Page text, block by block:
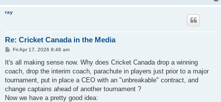
ray
Re: Cricket Canada in the Media
P
s
Fri Apr 17, 2026 8:48 am
It's all making sense now. Why does Cricket Canada drop a winning
coach, drop the interim coach, parachute in players just prior to a major
tournament, put in place a CEO with an "unbreakable" contract, and
change captains ahead of another tournament ?
Now we have a pretty good idea: